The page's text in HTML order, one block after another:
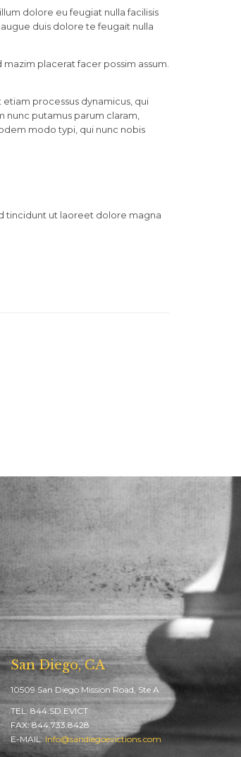
dolore eu feugiat nulla facilisis
duis dolore te feugait nulla
placerat facer possim assum.
processus dynamicus, qui
nunc putamus parum claram,
modo typi, qui nunc nobis
tincidunt ut laoreet dolore magna
San Diego, CA
10509 San Diego Mission Road, Ste A
TEL: 844.SD.EVICT
FAX: 844.733.8428
E-MAIL: Info@sandiegoevictions.com